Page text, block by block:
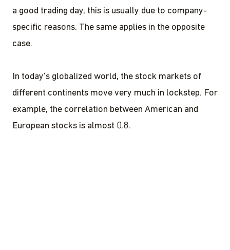
a good trading day, this is usually due to company-
specific reasons. The same applies in the opposite
case.
In today's globalized world, the stock markets of
different continents move very much in lockstep. For
example, the correlation between American and
European stocks is almost 0.8.